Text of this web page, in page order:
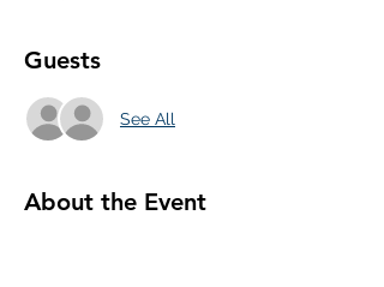
Guests
See All
About the Event